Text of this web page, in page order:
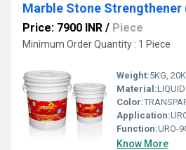
Marble Stone Strengthener
Price: 7900 INR / Piece
Minimum Order Quantity : 1 Piece
Weight:5KG,
Material:LIQUID
Color:
Application:URO-9O
Function:URO-9O Limestone &
Know More